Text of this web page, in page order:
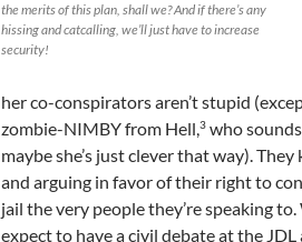
the merits of this plan, shall we? And if there’s any
hissing and catcalling, we’ll just have to increase
security!
her co-conspirators aren’t stupid
zombie-NIMBY from Hell,3 who
maybe she’s just clever that way).
and arguing in favor of their right to
jail the very people they’re speaking
expect to have a civil debate at the